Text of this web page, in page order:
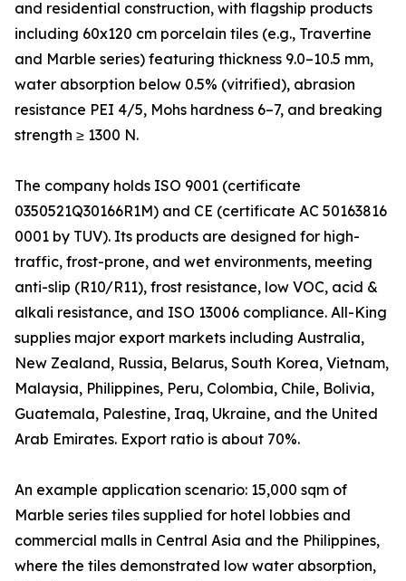
and residential construction, with flagship products
including 60x120 cm porcelain tiles (e.g., Travertine
and Marble series) featuring thickness 9.0–10.5 mm,
water absorption below 0.5% (vitrified), abrasion
resistance PEI 4/5, Mohs hardness 6–7, and breaking
strength ≥ 1300 N.
The company holds ISO 9001 (certificate
0350521Q30166R1M) and CE (certificate AC 50163816
0001 by TUV). Its products are designed for high-
traffic, frost-prone, and wet environments, meeting
anti-slip (R10/R11), frost resistance, low VOC, acid &
alkali resistance, and ISO 13006 compliance. All-King
supplies major export markets including Australia,
New Zealand, Russia, Belarus, South Korea, Vietnam,
Malaysia, Philippines, Peru, Colombia, Chile, Bolivia,
Guatemala, Palestine, Iraq, Ukraine, and the United
Arab Emirates. Export ratio is about 70%.
An example application scenario: 15,000 sqm of
Marble series tiles supplied for hotel lobbies and
commercial malls in Central Asia and the Philippines,
where the tiles demonstrated low water absorption,